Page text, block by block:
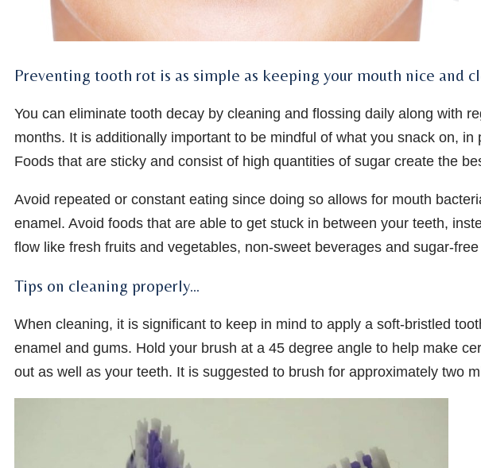
Preventing tooth rot is as simple as keeping your mouth nice and
You can eliminate tooth decay by cleaning and flossing daily along with
months. It is additionally important to be mindful of what you snack on,
Foods that are sticky and consist of high quantities of sugar create the
Avoid repeated or constant eating since doing so allows for mouth
enamel. Avoid foods that are able to get stuck in between your teeth,
flow like fresh fruits and vegetables, non-sweet beverages and sugar-
Tips on cleaning properly…
When cleaning, it is significant to keep in mind to apply a soft-bristled
enamel and gums. Hold your brush at a 45 degree angle to help make
out as well as your teeth. It is suggested to brush for approximately two